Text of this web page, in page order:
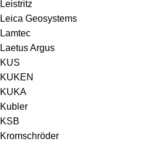
Leistritz
Leica Geosystems
Lamtec
Laetus Argus
KUS
KUKEN
KUKA
Kubler
KSB
Kromschröder